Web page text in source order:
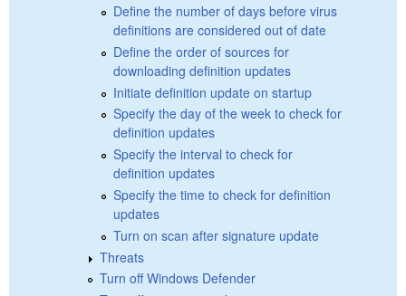
Define the number of days before virus
definitions are considered out of date
Define the order of sources for
downloading definition updates
Initiate definition update on startup
Specify the day of the week to check for
definition updates
Specify the interval to check for
definition updates
Specify the time to check for definition
updates
Turn on scan after signature update
Threats
Turn off Windows Defender